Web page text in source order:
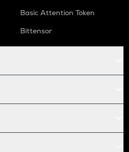
Basic Attention Token
Bittensor